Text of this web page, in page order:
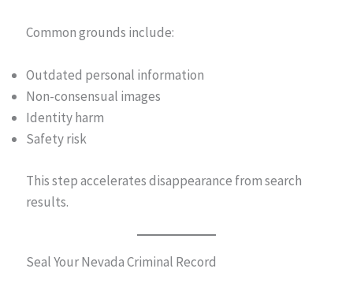
Common grounds include:
Outdated personal information
Non-consensual images
Identity harm
Safety risk
This step accelerates disappearance from search
results.
Seal Your Nevada Criminal Record